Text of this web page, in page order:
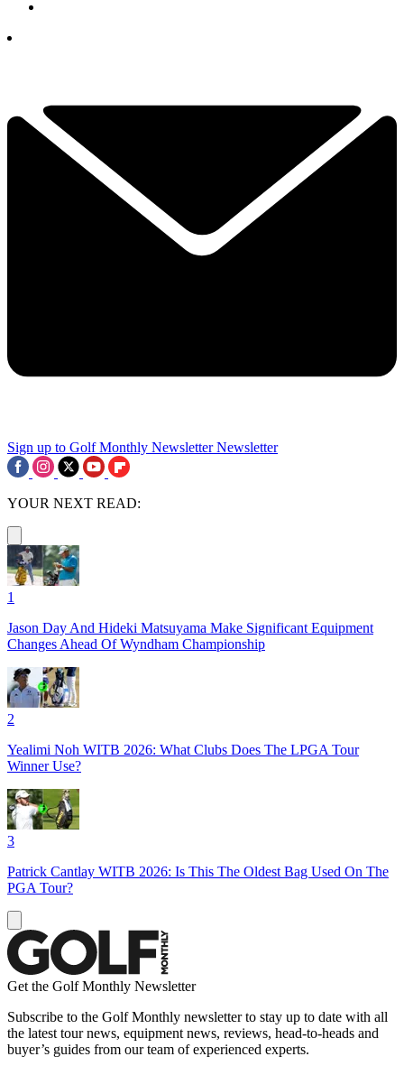
Sign up to Golf Monthly Newsletter Newsletter
YOUR NEXT READ:
1
Jason Day And Hideki Matsuyama Make Significant Equipment
Changes Ahead Of Wyndham Championship
2
Yealimi Noh WITB 2026: What Clubs Does The LPGA Tour
Winner Use?
3
Patrick Cantlay WITB 2026: Is This The Oldest Bag Used On The
PGA Tour?
Get the Golf Monthly Newsletter
Subscribe to the Golf Monthly newsletter to stay up to date with all
the latest tour news, equipment news, reviews, head-to-heads and
buyer’s guides from our team of experienced experts.